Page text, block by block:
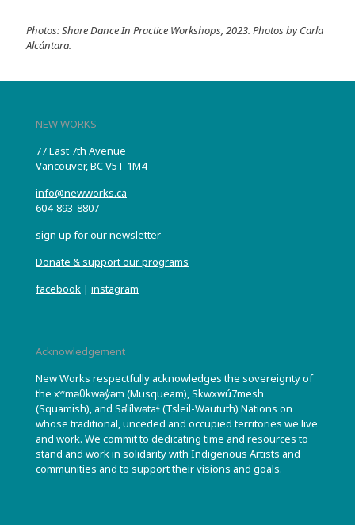
Photos: Share Dance In Practice Workshops, 2023. Photos by Carla
Alcántara.
NEW WORKS
77 East 7th Avenue
Vancouver, BC V5T 1M4
info@newworks.ca
604-893-8807
sign up for ournewsletter
Donate & support our programs
facebook | instagram
Acknowledgement
New Works respectfully acknowledges the sovereignty of
the xʷməθkwəy̓əm (Musqueam), Skwxwú7mesh
(Squamish), and Səl̓ílwətaɬ (Tsleil-Waututh) Nations on
whose traditional, unceded and occupied territories we live
and work. We commit to dedicating time and resources to
stand and work in solidarity with Indigenous Artists and
communities and to support their visions and goals.